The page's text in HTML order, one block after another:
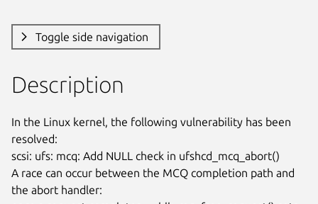
Toggle side navigation
Description
In the Linux kernel, the following vulnerability has been
resolved:
scsi: ufs: mcq: Add NULL check in ufshcd_mcq_abort()
A race can occur between the MCQ completion path and
the abort handler: